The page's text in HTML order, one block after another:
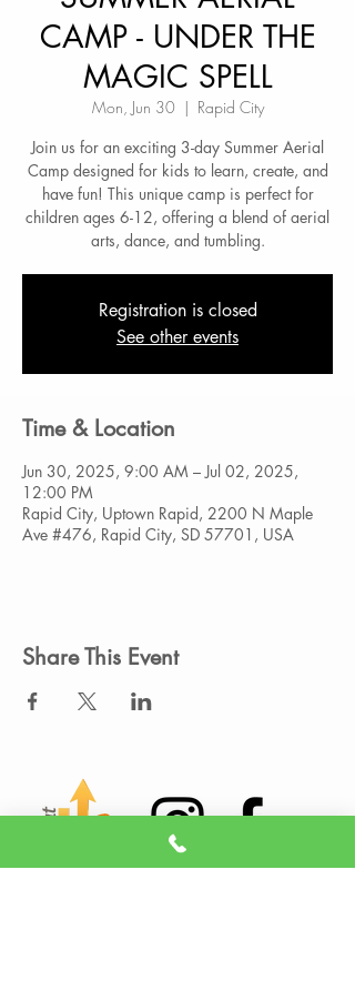
CAMP - UNDER THE
MAGIC SPELL
Mon, Jun 30
  |
Rapid City
Join us for an exciting 3-day Summer Aerial
Camp designed for kids to learn, create, and
have fun! This unique camp is perfect for
children ages 6-12, offering a blend of aerial
arts, dance, and tumbling.
Registration is closed
See other events
Time & Location
Jun 30, 2025, 9:00 AM – Jul 02, 2025,
12:00 PM
Rapid City, Uptown Rapid, 2200 N Maple
Ave #476, Rapid City, SD 57701, USA
Share This Event